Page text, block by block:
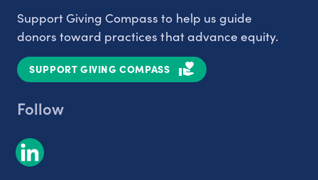
Support Giving Compass to help us guide
donors toward practices that advance equity.
SUPPORT GIVING COMPASS
Follow